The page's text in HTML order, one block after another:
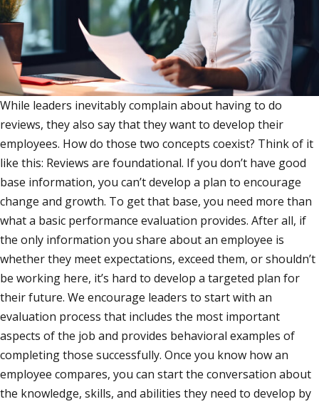
While leaders inevitably complain about having to do
reviews, they also say that they want to develop their
employees. How do those two concepts coexist? Think of it
like this: Reviews are foundational. If you don’t have good
base information, you can’t develop a plan to encourage
change and growth. To get that base, you need more than
what a basic performance evaluation provides. After all, if
the only information you share about an employee is
whether they meet expectations, exceed them, or shouldn’t
be working here, it’s hard to develop a targeted plan for
their future. We encourage leaders to start with an
evaluation process that includes the most important
aspects of the job and provides behavioral examples of
completing those successfully. Once you know how an
employee compares, you can start the conversation about
the knowledge, skills, and abilities they need to develop by